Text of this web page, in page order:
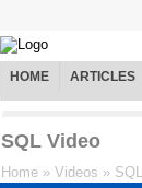
HOME ARTICLES
SQL Video
Home » Videos » SQL